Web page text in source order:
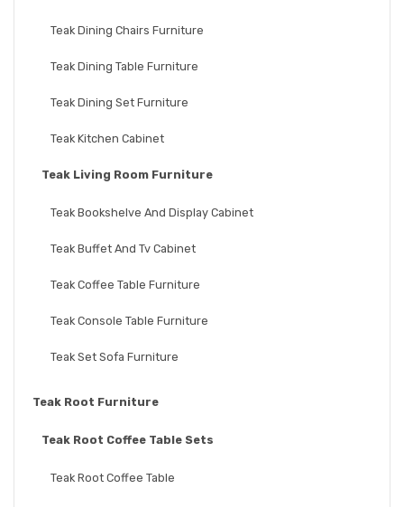
Teak Dining Chairs Furniture
Teak Dining Table Furniture
Teak Dining Set Furniture
Teak Kitchen Cabinet
Teak Living Room Furniture
Teak Bookshelve And Display Cabinet
Teak Buffet And Tv Cabinet
Teak Coffee Table Furniture
Teak Console Table Furniture
Teak Set Sofa Furniture
Teak Root Furniture
Teak Root Coffee Table Sets
Teak Root Coffee Table